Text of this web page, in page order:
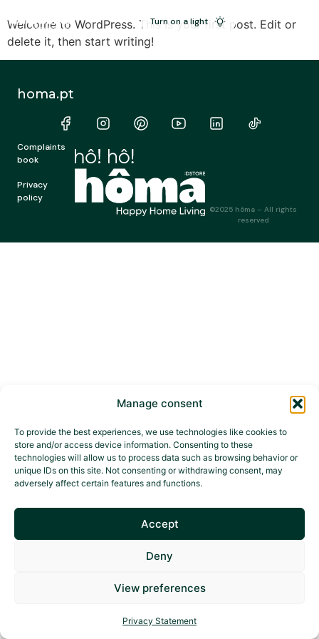
Manage consent
To provide the best experiences, we use technologies like cookies to
store and/or access device information. Consenting to these
technologies will allow us to process data such as browsing behavior or
unique IDs on this site. Not consenting or withdrawing consent, may
adversely affect certain features and functions.
Accept
Deny
View preferences
Privacy Statement
PT Turn on a light
Welcome to WordPress. This is your first post. Edit or
delete it, then start writing!
homa.pt
Complaints
book
Privacy
policy
©2025 hôma – All rights
reserved